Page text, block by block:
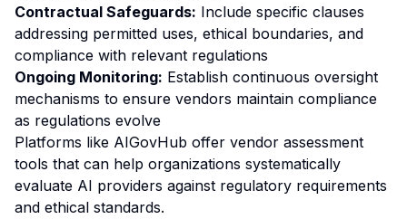
Contractual Safeguards: Include specific clauses
addressing permitted uses, ethical boundaries, and
compliance with relevant regulations
Ongoing Monitoring: Establish continuous oversight
mechanisms to ensure vendors maintain compliance
as regulations evolve
Platforms like AIGovHub offer vendor assessment
tools that can help organizations systematically
evaluate AI providers against regulatory requirements
and ethical standards.